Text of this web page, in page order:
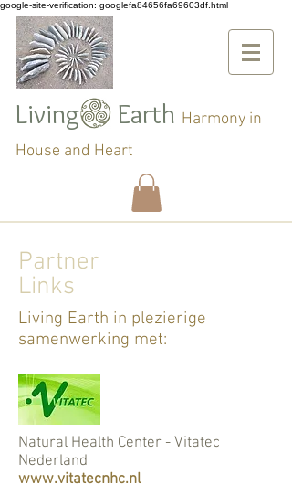
google-site-verification: googlefa84656fa69603df.html
Living Earth Harmony in
House and Heart
Partner
Links
Living Earth in plezierige
samenwerking met:
Natural Health Center - Vitatec
Nederland
www.vitatecnhc.nl